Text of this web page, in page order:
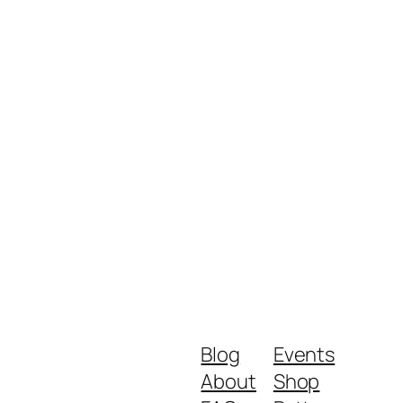
Blog
About
Events
Shop